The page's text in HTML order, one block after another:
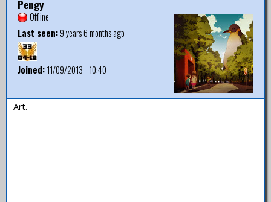
Pengy
Offline
Last seen:9 years 6 months ago
Joined:11/09/2013 - 10:40
Art.